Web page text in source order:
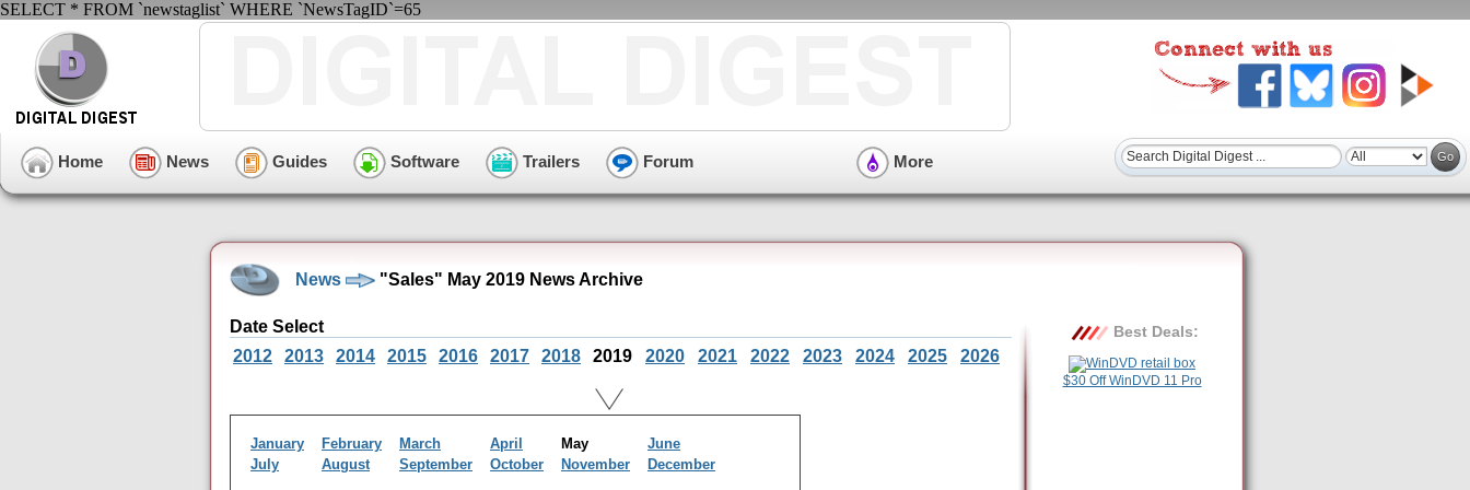
SELECT * FROM `newstaglist` WHERE `NewsTagID`=65
Home News Guides Software Trailers Forum More
News "Sales" May 2019 News Archive
Date Select
2012
2013 2014 2015 2016 2017 2018 2019 2020 2021 2022 2023 2024 2025 2026
January February March April May
June
July
August September October November December
Best Deals:
$30 Off WinDVD 11 Pro